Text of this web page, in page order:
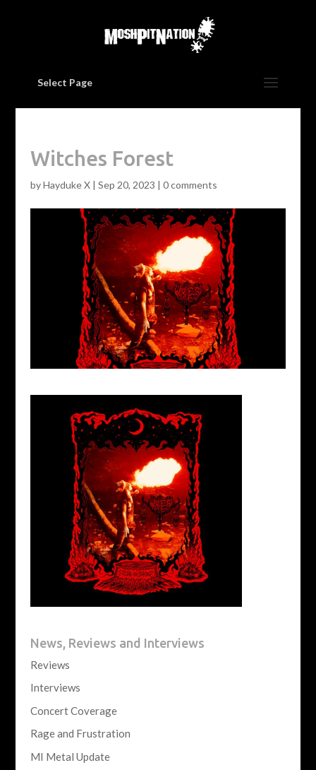
Select Page
Witches Forest
byHayduke X| Sep 20, 2023 | 0 comments
News, Reviews and Interviews
Reviews
Interviews
Concert Coverage
Rage and Frustration
MI Metal Update